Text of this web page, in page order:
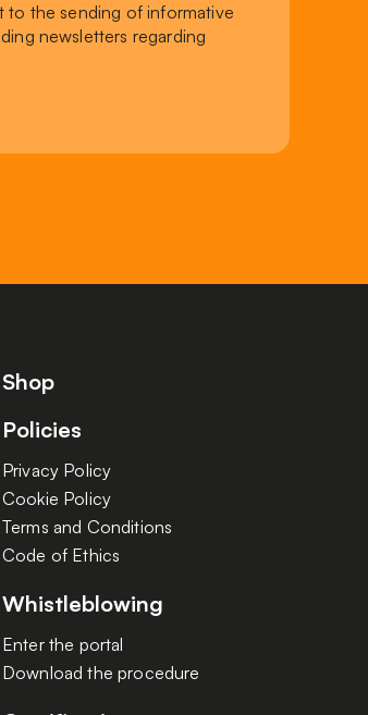
to the sending of informative
newsletters regarding
Shop
Policies
Privacy Policy
Cookie Policy
Terms and Conditions
Code of Ethics
Whistleblowing
Enter the portal
Download the procedure